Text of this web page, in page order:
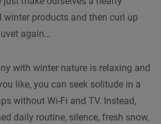
products and then curl up
again…
with winter nature is relaxing and
like, you can seek solitude in a
without Wi-Fi and TV. Instead,
daily routine, silence, fresh snow,